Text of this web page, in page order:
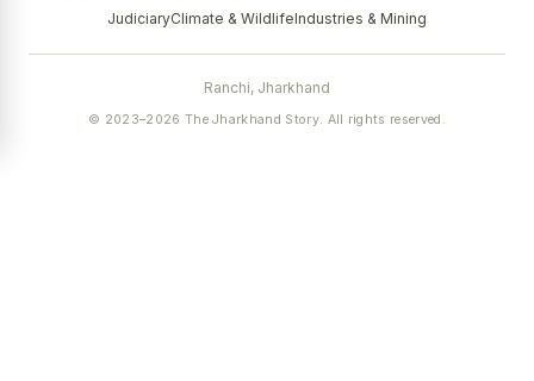
JudiciaryClimate & WildlifeIndustries & Mining
Ranchi, Jharkhand
© 2023–2026 The Jharkhand Story. All rights reserved.